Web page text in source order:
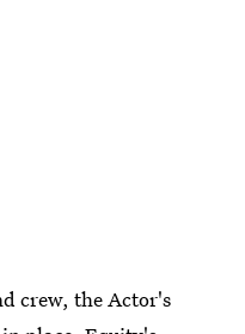
crew, the Actor's